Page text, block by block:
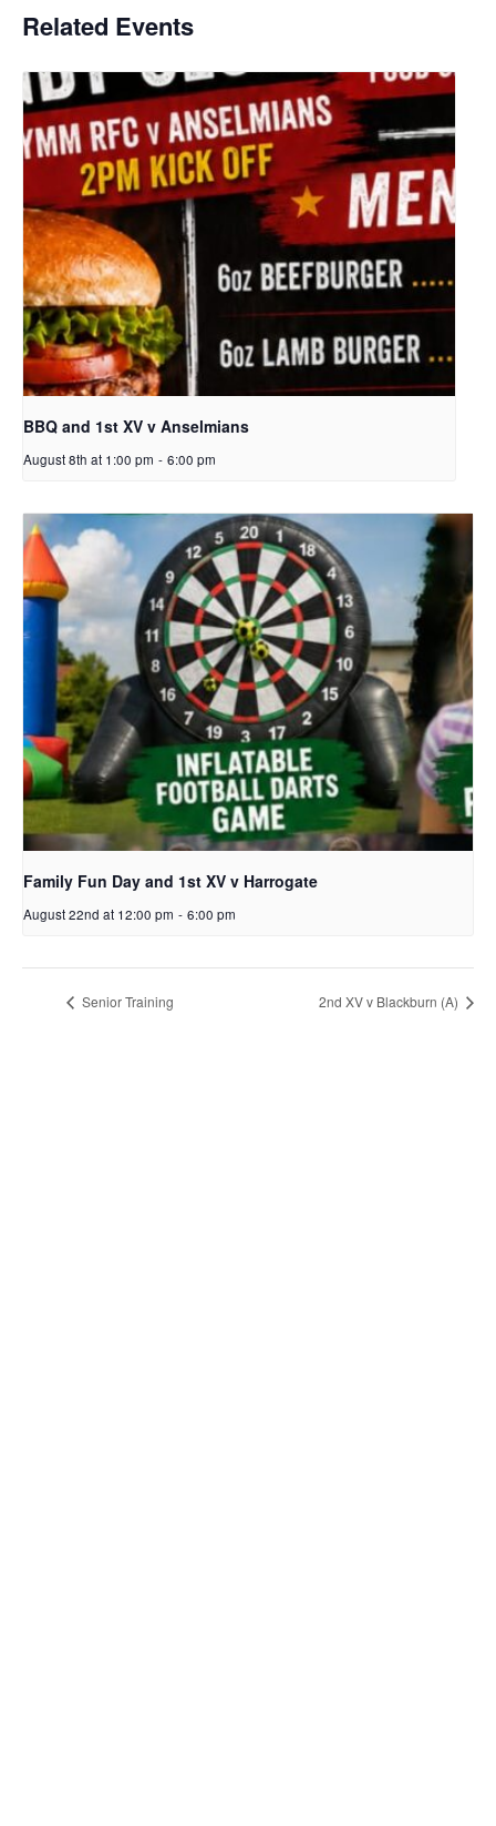
Related Events
BBQ and 1st XV v Anselmians
August 8th at 1:00 pm - 6:00 pm
Family Fun Day and 1st XV v Harrogate
August 22nd at 12:00 pm - 6:00 pm
Senior Training 2nd XV v Blackburn (A)